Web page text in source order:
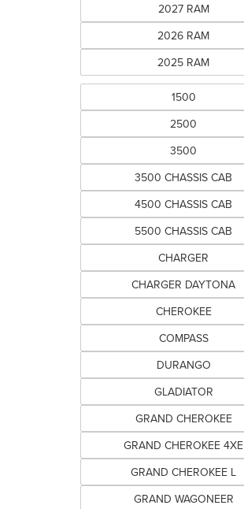
2027 RAM
2026 RAM
2025 RAM
1500
2500
3500
3500 CHASSIS CAB
4500 CHASSIS CAB
5500 CHASSIS CAB
CHARGER
CHARGER DAYTONA
CHEROKEE
COMPASS
DURANGO
GLADIATOR
GRAND CHEROKEE
GRAND CHEROKEE 4XE
GRAND CHEROKEE L
GRAND WAGONEER